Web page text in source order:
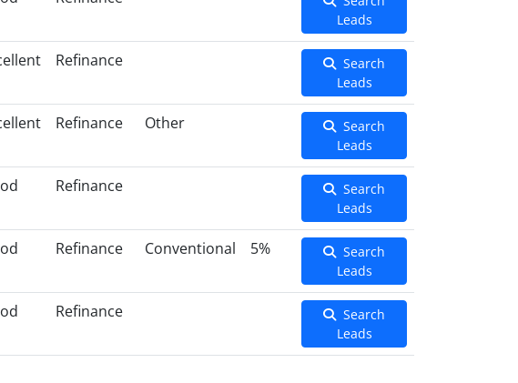
Leads
Refinance
Search
Leads
Refinance Other
Search
Leads
Refinance
Search
Leads
Refinance Conventional 5%
Search
Leads
Refinance
Search
Leads